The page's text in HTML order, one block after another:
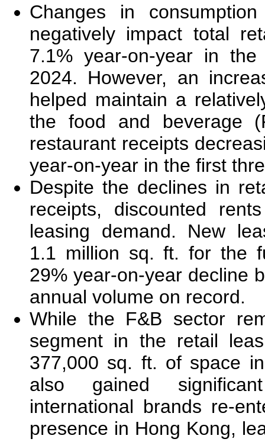
Changes in
negatively impact total
7.1% year-on-year in
2024. However, an
helped maintain a
the food and beverage
restaurant receipts
year-on-year in the first
Despite the declines in
receipts, discounted
leasing demand. New
1.1 million sq. ft. for the
29% year-on-year decline
annual volume on record.
While the F&B sector
segment in the retail
377,000 sq. ft. of space
also gained
international brands re-
presence in Hong Kong,